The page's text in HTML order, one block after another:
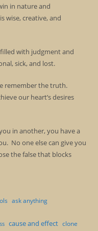
in nature and
wise, creative, and
with judgment and
sick, and lost.
remember the truth.
our heart’s desires
in another, you have a
No one else can give you
the false that blocks
ask anything
cause and effect clone